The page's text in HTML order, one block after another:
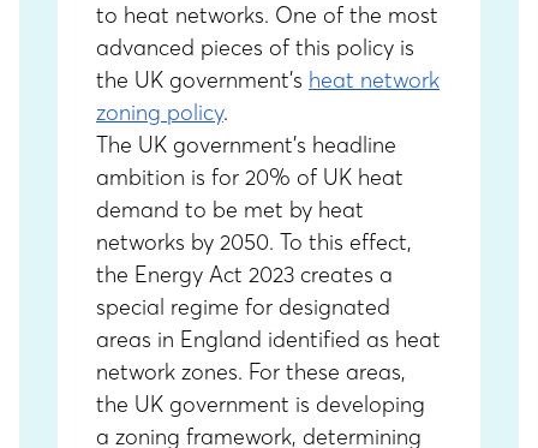
to heat networks. One of the most
advanced pieces of this policy is
the UK government’s heat network
zoning policy.
The UK government’s headline
ambition is for 20% of UK heat
demand to be met by heat
networks by 2050. To this effect,
the Energy Act 2023 creates a
special regime for designated
areas in England identified as heat
network zones. For these areas,
the UK government is developing
a zoning framework, determining